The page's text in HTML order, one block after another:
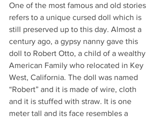
One of the most famous and old stories
refers to a unique cursed doll which is
still preserved up to this day. Almost a
century ago, a gypsy nanny gave this
doll to Robert Otto, a child of a wealthy
American Family who relocated in Key
West, California. The doll was named
“Robert” and it is made of wire, cloth
and it is stuffed with straw. It is one
meter tall and its face resembles a